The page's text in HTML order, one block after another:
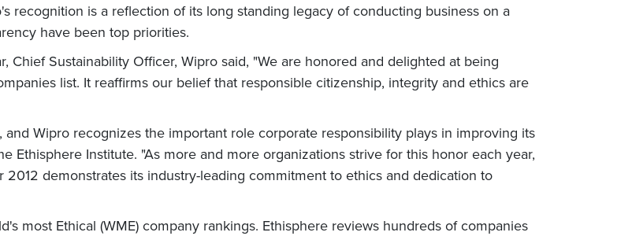
recognition is a reflection of its long standing legacy of conducting business on a
have been top priorities.
Chief Sustainability Officer, Wipro said, "We are honored and delighted at being
list. It reaffirms our belief that responsible citizenship, integrity and ethics are
Wipro recognizes the important role corporate responsibility plays in improving its
Ethisphere Institute. "As more and more organizations strive for this honor each year,
demonstrates its industry-leading commitment to ethics and dedication to
most Ethical (WME) company rankings. Ethisphere reviews hundreds of companies